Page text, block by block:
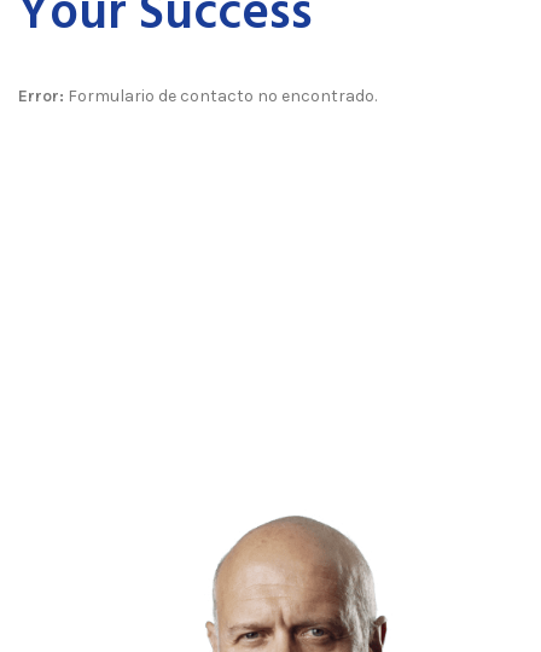
Error: Formulario de contacto no encontrado.